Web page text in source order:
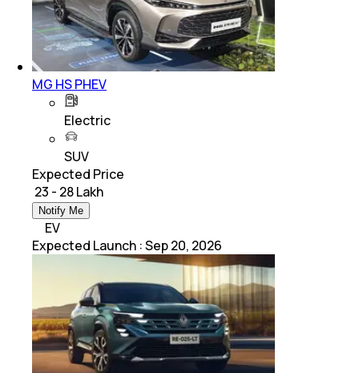
MG HS PHEV
Electric
SUV
Expected Price
₹ 23 - 28 Lakh
Notify Me
EV
Expected Launch :Sep 20, 2026